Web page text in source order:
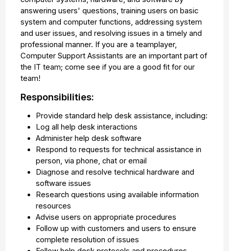
answering users' questions, training users on basic
system and computer functions, addressing system
and user issues, and resolving issues in a timely and
professional manner. If you are a teamplayer,
Computer Support Assistants are an important part of
the IT team; come see if you are a good fit for our
team!
Responsibilities:
Provide standard help desk assistance, including:
Log all help desk interactions
Administer help desk software
Respond to requests for technical assistance in
person, via phone, chat or email
Diagnose and resolve technical hardware and
software issues
Research questions using available information
resources
Advise users on appropriate procedures
Follow up with customers and users to ensure
complete resolution of issues